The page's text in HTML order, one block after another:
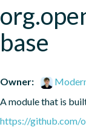
base
Owner:
A module that is
https://github.com/